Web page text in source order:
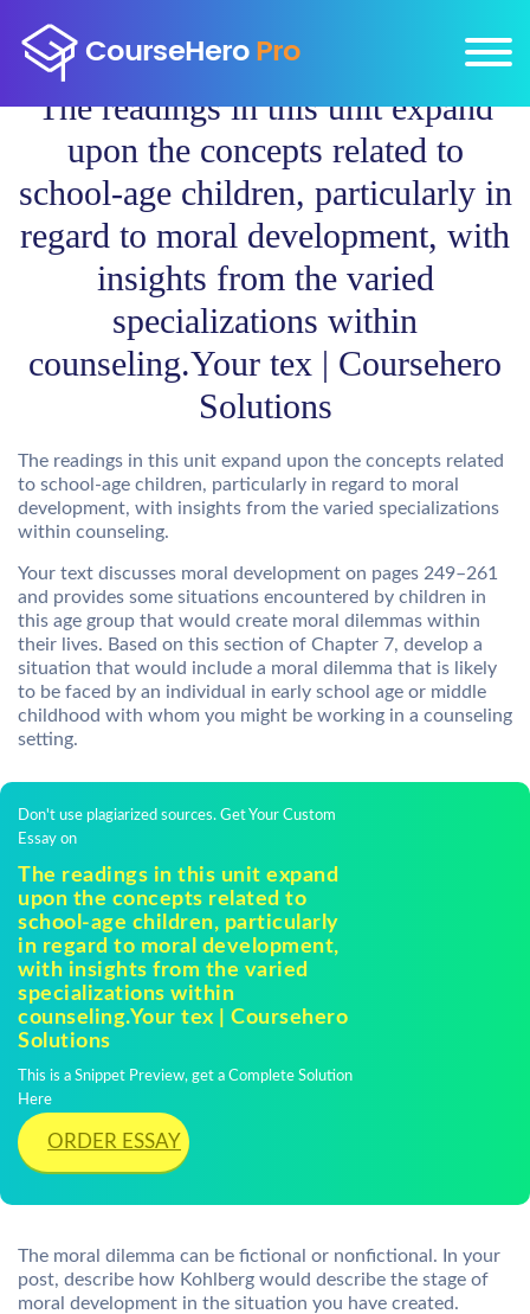
The readings in this unit expand
upon the concepts related to
school-age children, particularly in
regard to moral development, with
insights from the varied
specializations within
counseling.Your tex | Coursehero
Solutions
The readings in this unit expand upon the concepts related
to school-age children, particularly in regard to moral
development, with insights from the varied specializations
within counseling.
Your text discusses moral development on pages 249–261
and provides some situations encountered by children in
this age group that would create moral dilemmas within
their lives. Based on this section of Chapter 7, develop a
situation that would include a moral dilemma that is likely
to be faced by an individual in early school age or middle
childhood with whom you might be working in a counseling
setting.
Don't use plagiarized sources. Get Your Custom
Essay on
The readings in this unit expand
upon the concepts related to
school-age children, particularly
in regard to moral development,
with insights from the varied
specializations within
counseling.Your tex | Coursehero
Solutions
This is a Snippet Preview, get a Complete Solution
Here
ORDER ESSAY
The moral dilemma can be fictional or nonfictional. In your
post, describe how Kohlberg would describe the stage of
moral development in the situation you have created.